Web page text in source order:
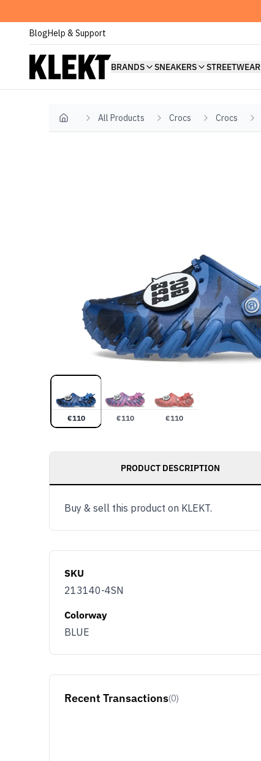
BlogHelp & Support
BRANDS SNEAKERS STREETWEAR
Home All Products Crocs Crocs
€110 €110 €110
PRODUCT DESCRIPTION
Buy & sell this product on KLEKT.
SKU
213140-4SN
Colorway
BLUE
Recent Transactions(0)